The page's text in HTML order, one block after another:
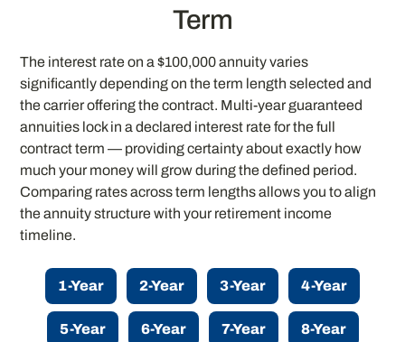
Term
The interest rate on a $100,000 annuity varies
significantly depending on the term length selected and
the carrier offering the contract. Multi-year guaranteed
annuities lock in a declared interest rate for the full
contract term — providing certainty about exactly how
much your money will grow during the defined period.
Comparing rates across term lengths allows you to align
the annuity structure with your retirement income
timeline.
1-Year 2-Year 3-Year 4-Year
5-Year 6-Year 7-Year 8-Year